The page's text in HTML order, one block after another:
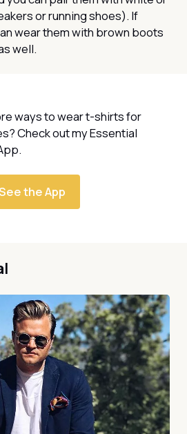
or running shoes). If
wear them with brown boots
well.
ways to wear t-shirts for
Check out my Essential
the App